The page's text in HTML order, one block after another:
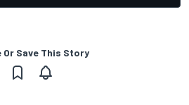
Or Save This Story